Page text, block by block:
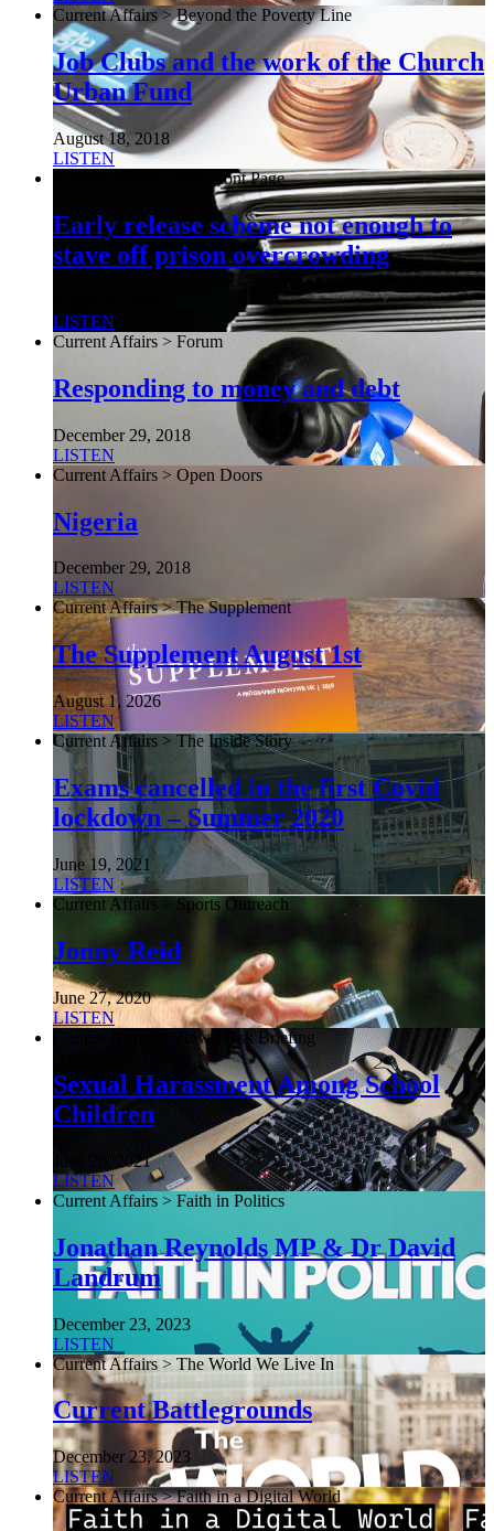
Current Affairs > Beyond the Poverty Line
Job Clubs and the work of the Church
Urban Fund
August 18, 2018
LISTEN
Current Affairs > The Front Page
Early release scheme not enough to
stave off prison overcrowding
LISTEN
Current Affairs > Forum
Responding to money and debt
December 29, 2018
LISTEN
Current Affairs > Open Doors
Nigeria
December 29, 2018
LISTEN
Current Affairs > The Supplement
The Supplement August 1st
August 1, 2026
LISTEN
Current Affairs > The Inside Story
Exams cancelled in the first Covid
lockdown – Summer 2020
June 19, 2021
LISTEN
Current Affairs > Sports Outreach
Jonny Reid
June 27, 2020
LISTEN
Current Affairs > NewsDesk Briefing
Sexual Harassment Among School
Children
June 26, 2021
LISTEN
Current Affairs > Faith in Politics
Jonathan Reynolds MP & Dr David
Landrum
December 23, 2023
LISTEN
Current Affairs > The World We Live In
Current Battlegrounds
December 23, 2023
LISTEN
Current Affairs > Faith in a Digital World